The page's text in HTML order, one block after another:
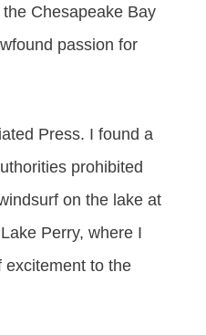
Chesapeake Bay
passion for
Press. I found a
prohibited
on the lake at
Perry, where I
excitement to the